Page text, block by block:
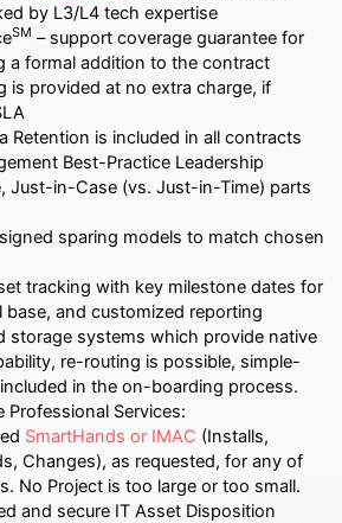
by L3/L4 tech expertise
SM – support coverage guarantee for
a formal addition to the contract
is provided at no extra charge, if
Retention is included in all contracts
Best-Practice Leadership
Just-in-Case (vs. Just-in-Time) parts
sparing models to match chosen
tracking with key milestone dates for
base, and customized reporting
storage systems which provide native
re-routing is possible, simple-
in the on-boarding process.
Professional Services:
SmartHands or IMAC (Installs,
Changes), as requested, for any of
No Project is too large or too small.
and secure IT Asset Disposition